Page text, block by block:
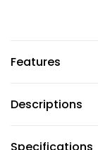
Features
Descriptions